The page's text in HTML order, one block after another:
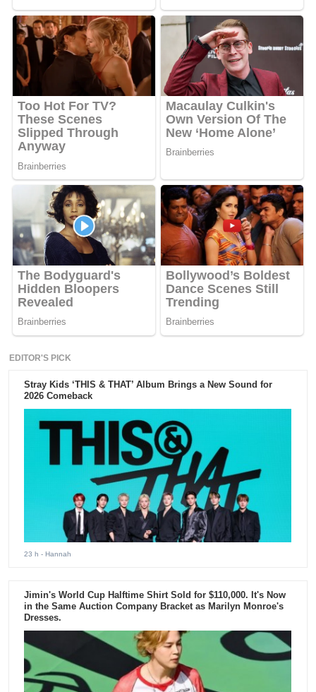
EDITOR'S PICK
Stray Kids ‘THIS & THAT’ Album Brings a New Sound for
2026 Comeback
23 h - Hannah
Jimin's World Cup Halftime Shirt Sold for $110,000. It's Now
in the Same Auction Company Bracket as Marilyn Monroe's
Dresses.